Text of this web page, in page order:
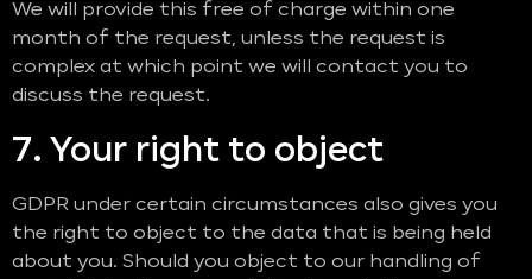
We will provide this free of charge within one
month of the request, unless the request is
complex at which point we will contact you to
discuss the request.
7. Your right to object
GDPR under certain circumstances also gives you
the right to object to the data that is being held
about you. Should you object to our handling of